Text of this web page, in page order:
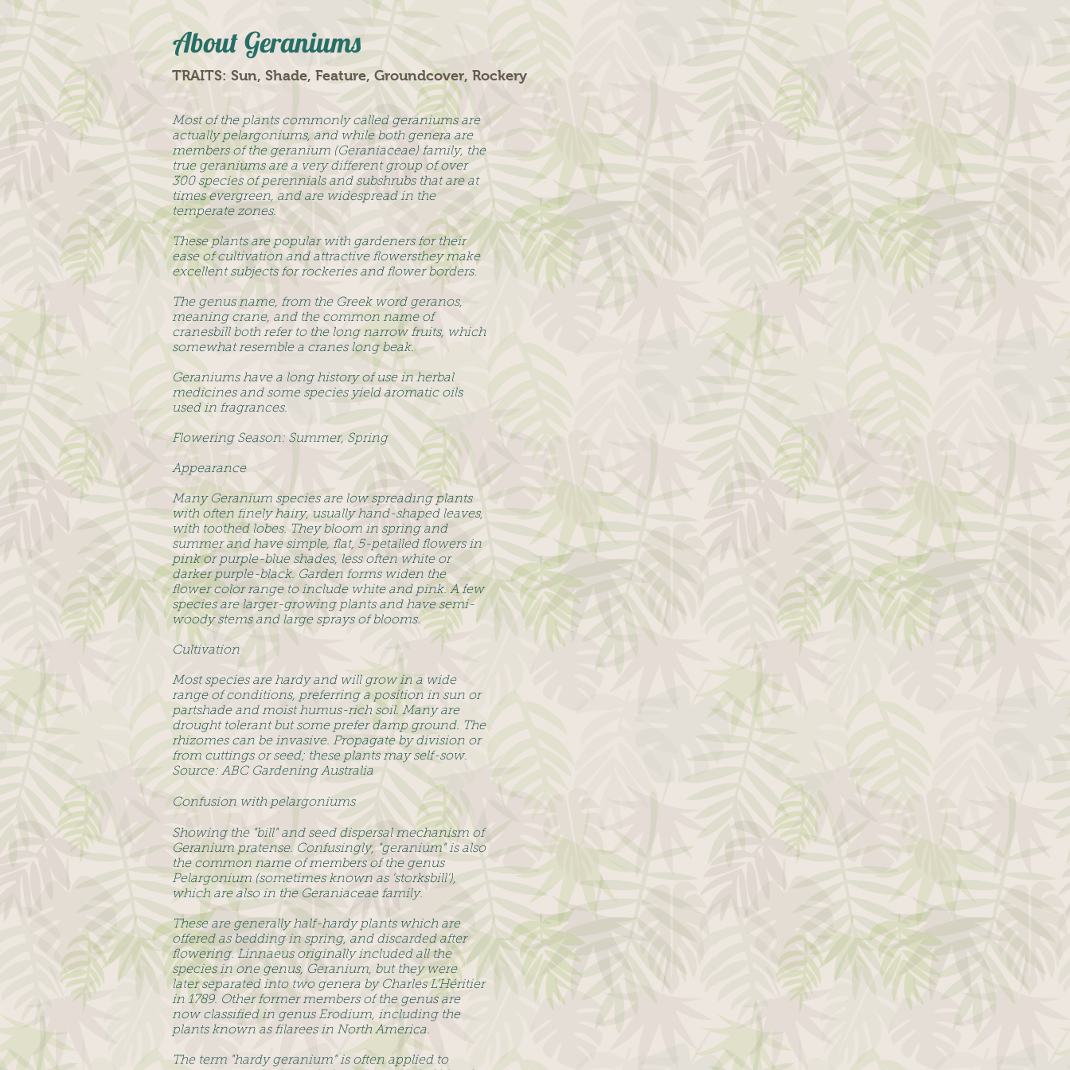
About Geraniums
TRAITS: Sun, Shade, Feature, Groundcover, Rockery
Most of the plants commonly called geraniums are
actually pelargoniums, and while both genera are
members of the geranium (Geraniaceae) family, the
true geraniums are a very different group of over
300 species of perennials and subshrubs that are at
times evergreen, and are widespread in the
temperate zones.
These plants are popular with gardeners for their
ease of cultivation and attractive flowersthey make
excellent subjects for rockeries and flower borders.
The genus name, from the Greek word geranos,
meaning crane, and the common name of
cranesbill both refer to the long narrow fruits, which
somewhat resemble a cranes long beak.
Geraniums have a long history of use in herbal
medicines and some species yield aromatic oils
used in fragrances.
Flowering Season: Summer, Spring
Appearance
Many Geranium species are low spreading plants
with often finely hairy, usually hand-shaped leaves,
with toothed lobes. They bloom in spring and
summer and have simple, flat, 5-petalled flowers in
pink or purple-blue shades, less often white or
darker purple-black. Garden forms widen the
flower color range to include white and pink. A few
species are larger-growing plants and have semi-
woody stems and large sprays of blooms.
Cultivation
Most species are hardy and will grow in a wide
range of conditions, preferring a position in sun or
partshade and moist humus-rich soil. Many are
drought tolerant but some prefer damp ground. The
rhizomes can be invasive. Propagate by division or
from cuttings or seed; these plants may self-sow.
Source: ABC Gardening Australia
Confusion with pelargoniums
Showing the "bill" and seed dispersal mechanism of
Geranium pratense. Confusingly, "geranium" is also
the common name of members of the genus
Pelargonium (sometimes known as 'storksbill'),
which are also in the Geraniaceae family.
These are generally half-hardy plants which are
offered as bedding in spring, and discarded after
flowering. Linnaeus originally included all the
species in one genus, Geranium, but they were
later separated into two genera by Charles L’Héritier
in 1789. Other former members of the genus are
now classified in genus Erodium, including the
plants known as filarees in North America.
The term "hardy geranium" is often applied to